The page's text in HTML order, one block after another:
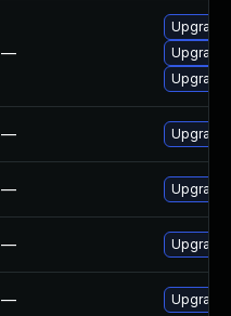
—
Upgrade
— Upgrade
— Upgrade
— Upgrade
— Upgrade